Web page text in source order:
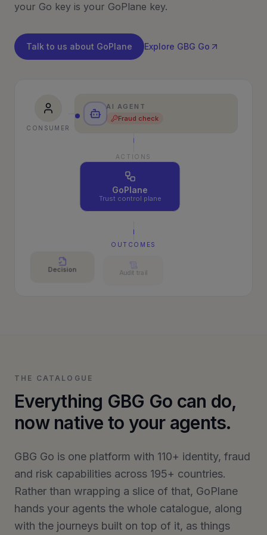
your Go key is your GoPlane key.
Talk to us about GoPlane Explore GBG Go
CONSUMER
AI AGENT
Fraud check
ACTIONS
GoPlane
Trust control plane
OUTCOMES
Decision
THE CATALOGUE
Everything GBG Go can do,
now native to your agents.
GBG Go is one platform with 110+ identity, fraud
and risk capabilities across 195+ countries.
Rather than wrapping a slice of that, GoPlane
hands your agents the whole catalogue, along
with the journeys built on top of it, as things